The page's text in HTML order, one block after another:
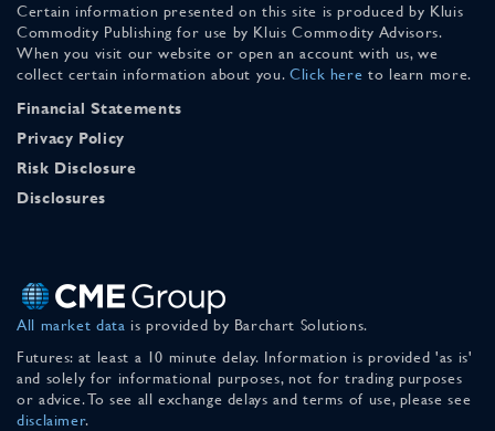
Certain information presented on this site is produced by Kluis
Commodity Publishing for use by Kluis Commodity Advisors.
When you visit our website or open an account with us, we
collect certain information about you. Click here to learn more.
Financial Statements
Privacy Policy
Risk Disclosure
Disclosures
All market data is provided by Barchart Solutions.
Futures: at least a 10 minute delay. Information is provided 'as is'
and solely for informational purposes, not for trading purposes
or advice. To see all exchange delays and terms of use, please see
disclaimer.